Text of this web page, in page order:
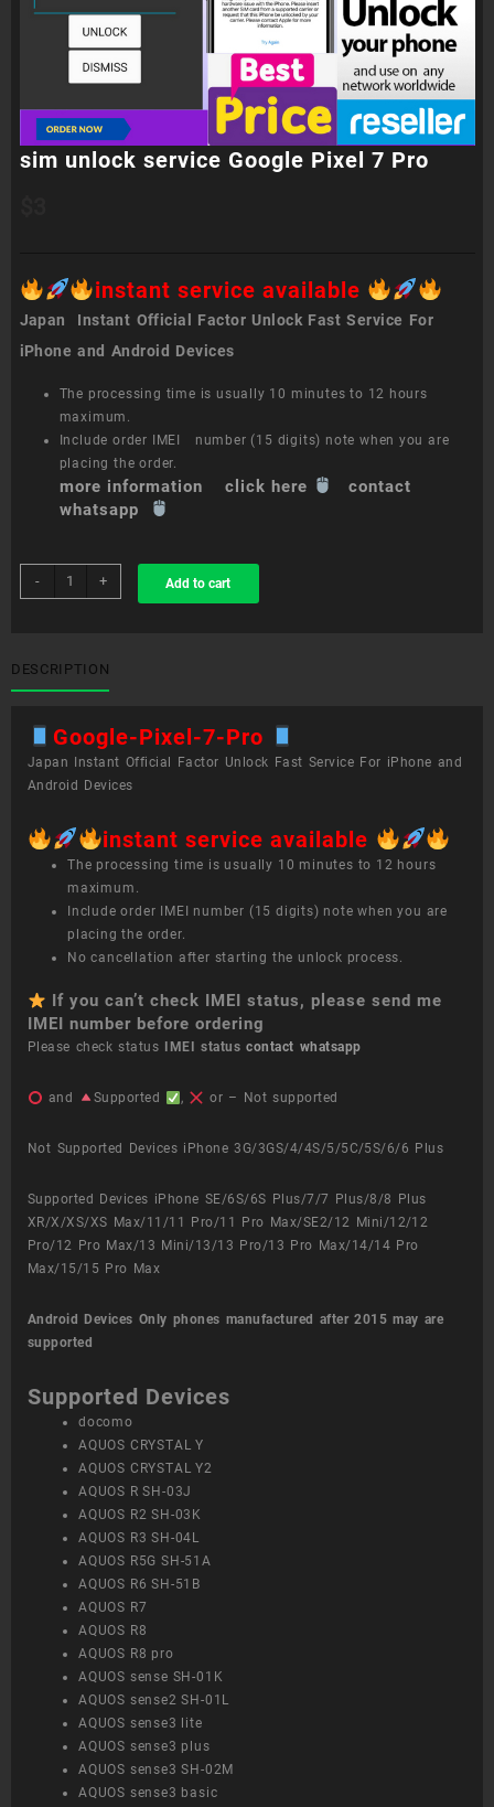
sim unlock service Google Pixel 7 Pro
instant service available
Japan Instant Official Factor Unlock Fast Service For
iPhone and Android Devices
The processing time is usually 10 minutes to 12 hours
maximum.
Include order IMEI number (15 digits) note when you are
placing the order.
more information click here
contact
whatsapp
-
sim
unlock
Pixel
7
quantity
+ Add to cart
DESCRIPTION
Google-Pixel-7-Pro
Japan Instant Official Factor Unlock Fast Service For iPhone and
Android Devices
instant service available
The processing time is usually 10 minutes to 12 hours
maximum.
Include order IMEI number (15 digits) note when you are
placing the order.
No cancellation after starting the unlock process.
If you can’t check IMEI status, please send me
IMEI number before ordering
Please check status IMEI statuscontact whatsapp
and Supported , or – Not supported
Not Supported Devices iPhone 3G/3GS/4/4S/5/5C/5S/6/6 Plus
Supported Devices iPhone SE/6S/6S Plus/7/7 Plus/8/8 Plus
XR/X/XS/XS Max/11/11 Pro/11 Pro Max/SE2/12 Mini/12/12
Pro/12 Pro Max/13 Mini/13/13 Pro/13 Pro Max/14/14 Pro
Max/15/15 Pro Max
Android Devices Only phones manufactured after 2015 may are
supported
Supported Devices
docomo
AQUOS CRYSTAL Y
AQUOS CRYSTAL Y2
AQUOS R SH-03J
AQUOS R2 SH-03K
AQUOS R3 SH-04L
AQUOS R5G SH-51A
AQUOS R6 SH-51B
AQUOS R7
AQUOS R8
AQUOS R8 pro
AQUOS sense SH-01K
AQUOS sense2 SH-01L
AQUOS sense3 lite
AQUOS sense3 plus
AQUOS sense3 SH-02M
AQUOS sense3 basic